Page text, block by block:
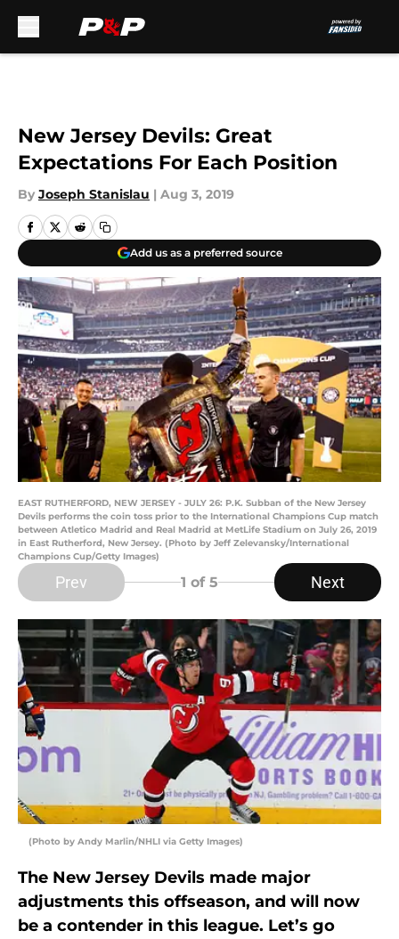
New Jersey Devils: Great
Expectations For Each Position
By Joseph Stanislau | Aug 3, 2019
Add us as a preferred source
EAST RUTHERFORD, NEW JERSEY - JULY 26: P.K. Subban of the New Jersey
Devils performs the coin toss prior to the International Champions Cup match
between Atletico Madrid and Real Madrid at MetLife Stadium on July 26, 2019
in East Rutherford, New Jersey. (Photo by Jeff Zelevansky/International
Champions Cup/Getty Images)
Prev 1 of 5 Next
(Photo by Andy Marlin/NHLI via Getty Images)
The New Jersey Devils made major
adjustments this offseason, and will now
be a contender in this league. Let’s go